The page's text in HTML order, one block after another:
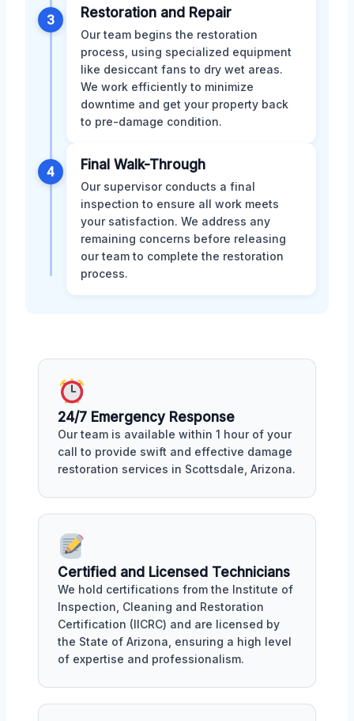
3 Restoration and Repair
Our team begins the restoration
process, using specialized equipment
like desiccant fans to dry wet areas.
We work efficiently to minimize
downtime and get your property back
to pre-damage condition.
4 Final Walk-Through
Our supervisor conducts a final
inspection to ensure all work meets
your satisfaction. We address any
remaining concerns before releasing
our team to complete the restoration
process.
24/7 Emergency Response
Our team is available within 1 hour of your
call to provide swift and effective damage
restoration services in Scottsdale, Arizona.
Certified and Licensed Technicians
We hold certifications from the Institute of
Inspection, Cleaning and Restoration
Certification (IICRC) and are licensed by
the State of Arizona, ensuring a high level
of expertise and professionalism.